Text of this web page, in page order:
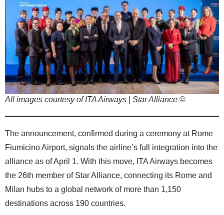
All images courtesy of ITA Airways | Star Alliance ©
The announcement, confirmed during a ceremony at Rome
Fiumicino Airport, signals the airline’s full integration into the
alliance as of April 1. With this move, ITA Airways becomes
the 26th member of Star Alliance, connecting its Rome and
Milan hubs to a global network of more than 1,150
destinations across 190 countries.